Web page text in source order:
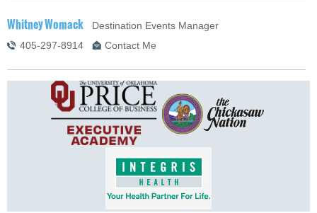
Whitney Womack Destination Events Manager
405-297-8914
Contact Me